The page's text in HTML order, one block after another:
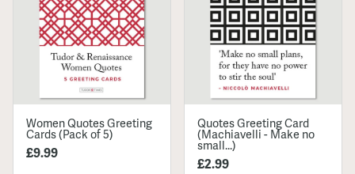
Women Quotes Greeting
Cards (Pack of 5)
£9.99
Quotes Greeting Card
(Machiavelli - Make no
small...)
£2.99